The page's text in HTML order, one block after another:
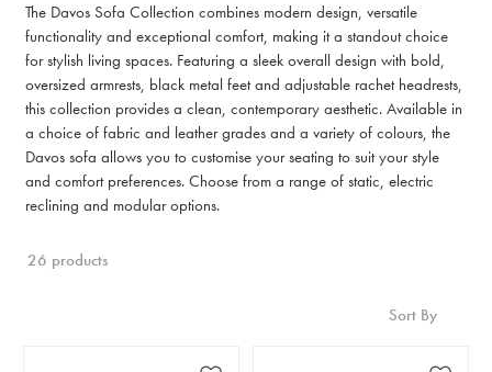
The Davos Sofa Collection combines modern design, versatile
functionality and exceptional comfort, making it a standout choice
for stylish living spaces. Featuring a sleek overall design with bold,
oversized armrests, black metal feet and adjustable rachet headrests,
this collection provides a clean, contemporary aesthetic. Available in
a choice of fabric and leather grades and a variety of colours, the
Davos sofa allows you to customise your seating to suit your style
and comfort preferences. Choose from a range of static, electric
reclining and modular options.
26 products
Sort By